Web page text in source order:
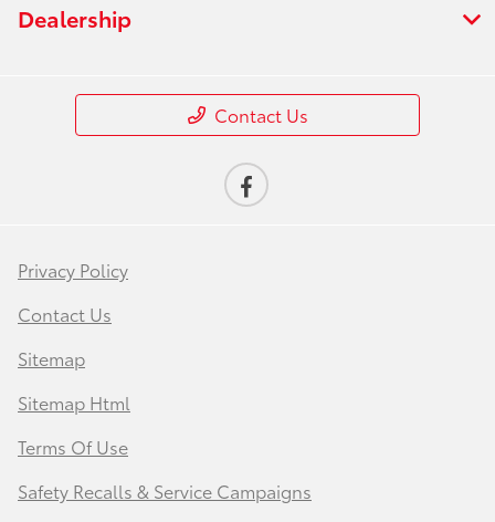
Dealership
Contact Us
Privacy Policy
Contact Us
Sitemap
Sitemap Html
Terms Of Use
Safety Recalls & Service Campaigns